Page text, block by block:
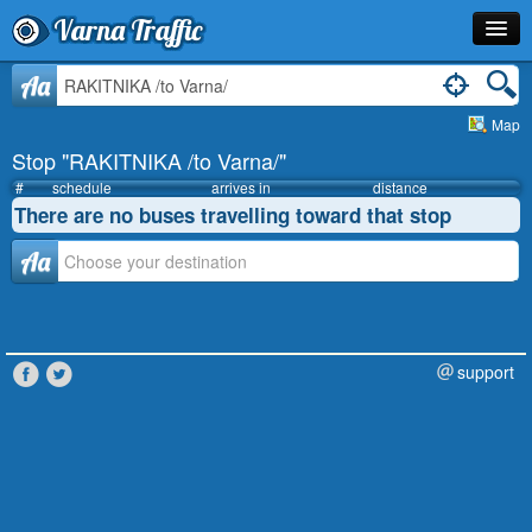
Varna Traffic
Stop
Schedule
Journey Planner
Info
Aa
Map
Stop "RAKITNIKA /to Varna/"
# schedule arrives in distance
There are no buses travelling toward that stop
Аа
support